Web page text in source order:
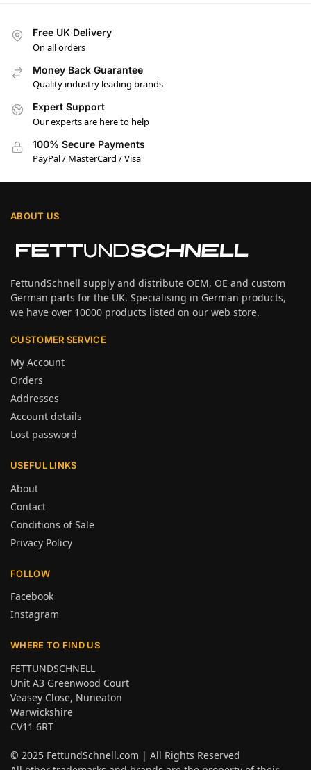
Free UK Delivery
On all orders
Money Back Guarantee
Quality industry leading brands
Expert Support
Our experts are here to help
100% Secure Payments
PayPal / MasterCard / Visa
ABOUT US
FettundSchnell supply and distribute OEM, OE and custom
German parts for the UK. Specialising in German products,
we have over 10000 products listed on our web store.
CUSTOMER SERVICE
My Account
Orders
Addresses
Account details
Lost password
USEFUL LINKS
About
Contact
Conditions of Sale
Privacy Policy
FOLLOW
Facebook
Instagram
WHERE TO FIND US
FETTUNDSCHNELL
Unit A3 Greenwood Court
Veasey Close, Nuneaton
Warwickshire
CV11 6RT
© 2025 FettundSchnell.com | All Rights Reserved